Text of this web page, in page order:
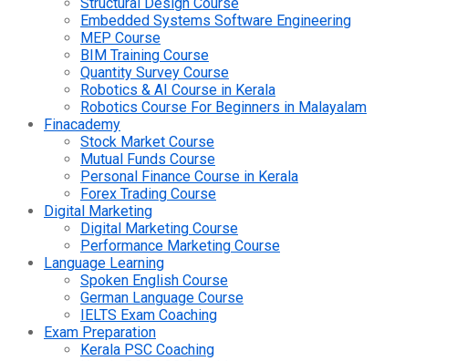
Embedded Systems Software Engineering
MEP Course
BIM Training Course
Quantity Survey Course
Robotics & AI Course in Kerala
Robotics Course For Beginners in Malayalam
Finacademy
Stock Market Course
Mutual Funds Course
Personal Finance Course in Kerala
Forex Trading Course
Digital Marketing
Digital Marketing Course
Performance Marketing Course
Language Learning
Spoken English Course
German Language Course
IELTS Exam Coaching
Exam Preparation
Kerala PSC Coaching